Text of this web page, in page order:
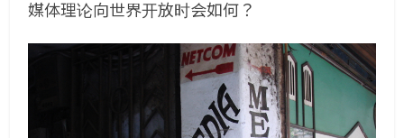
媒体理论向世界开放时会如何？